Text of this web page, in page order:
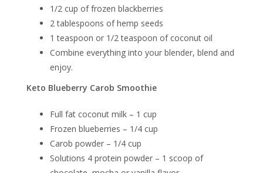
1/2 cup of frozen blackberries
2 tablespoons of hemp seeds
1 teaspoon or 1/2 teaspoon of coconut oil
Combine everything into your blender, blend and
enjoy.
Keto Blueberry Carob Smoothie
Full fat coconut milk – 1 cup
Frozen blueberries – 1/4 cup
Carob powder – 1/4 cup
Solutions 4 protein powder – 1 scoop of